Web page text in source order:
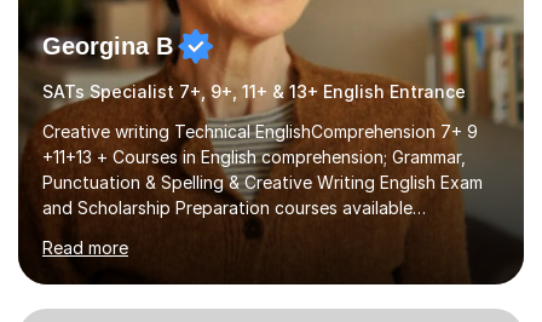
Georgina B
SATs Specialist 7+, 9+, 11+ & 13+ English Entrance
Creative writing Technical EnglishComprehension 7+ 9
+11+13 + Courses in English comprehension; Grammar,
Punctuation & Spelling & Creative Writing English Exam
and Scholarship Preparation courses available
throughout the academic year. My approaches to
tutoring Allowing regular and timely practice:Adequate
preparation time plays a unique role in 7 - 13 plus
preparation. Planning regular well paced lessons,
Read more